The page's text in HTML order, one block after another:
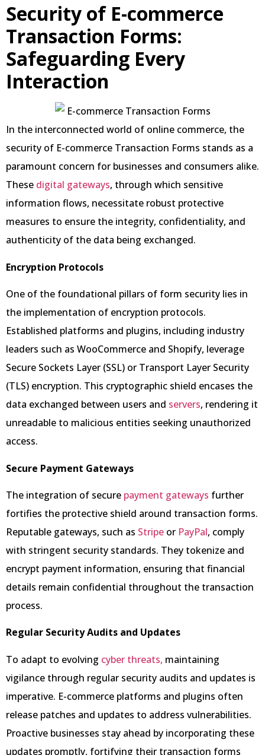
Security of E-commerce
Transaction Forms:
Safeguarding Every
Interaction
In the interconnected world of online commerce, the
security of E-commerce Transaction Forms stands as a
paramount concern for businesses and consumers alike.
These digital gateways, through which sensitive
information flows, necessitate robust protective
measures to ensure the integrity, confidentiality, and
authenticity of the data being exchanged.
Encryption Protocols
One of the foundational pillars of form security lies in
the implementation of encryption protocols.
Established platforms and plugins, including industry
leaders such as WooCommerce and Shopify, leverage
Secure Sockets Layer (SSL) or Transport Layer Security
(TLS) encryption. This cryptographic shield encases the
data exchanged between users and servers, rendering it
unreadable to malicious entities seeking unauthorized
access.
Secure Payment Gateways
The integration of secure payment gateways further
fortifies the protective shield around transaction forms.
Reputable gateways, such as Stripe or PayPal, comply
with stringent security standards. They tokenize and
encrypt payment information, ensuring that financial
details remain confidential throughout the transaction
process.
Regular Security Audits and Updates
To adapt to evolving cyber threats, maintaining
vigilance through regular security audits and updates is
imperative. E-commerce platforms and plugins often
release patches and updates to address vulnerabilities.
Proactive businesses stay ahead by incorporating these
updates promptly, fortifying their transaction forms